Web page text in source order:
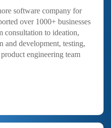
software company for
over 1000+ businesses
consultation to ideation,
and development, testing,
engineering team